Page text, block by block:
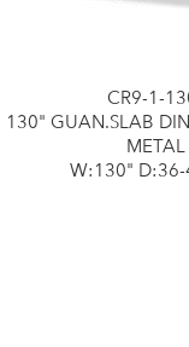
CR9-1-
130" GUAN.SLAB
W:130"